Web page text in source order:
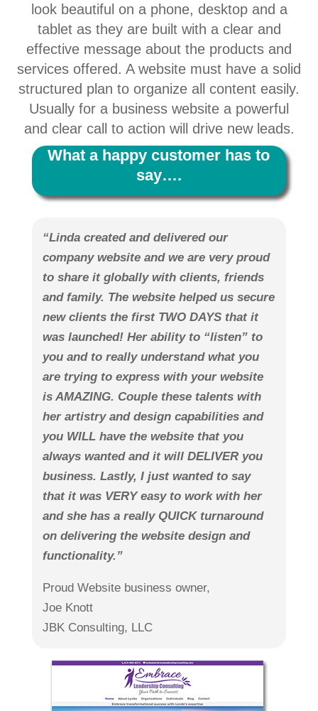
look beautiful on a phone, desktop and a
tablet as they are built with a clear and
effective message about the products and
services offered. A website must have a solid
structured plan to organize all content easily.
Usually for a business website a powerful
and clear call to action will drive new leads.
What a happy customer has to
say….
“Linda created and delivered our
company website and we are very proud
to share it globally with clients, friends
and family. The website helped us secure
new clients the first TWO DAYS that it
was launched! Her ability to “listen” to
you and to really understand what you
are trying to express with your website
is AMAZING. Couple these talents with
her artistry and design capabilities and
you WILL have the website that you
always wanted and it will DELIVER you
business. Lastly, I just wanted to say
that it was VERY easy to work with her
and she has a really QUICK turnaround
on delivering the website design and
functionality.”
Proud Website business owner,
Joe Knott
JBK Consulting, LLC